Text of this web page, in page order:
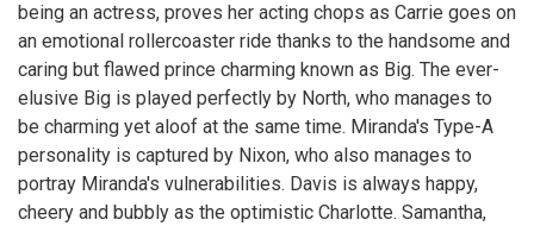
being an actress, proves her acting chops as Carrie goes on
an emotional rollercoaster ride thanks to the handsome and
caring but flawed prince charming known as Big. The ever-
elusive Big is played perfectly by North, who manages to
be charming yet aloof at the same time. Miranda's Type-A
personality is captured by Nixon, who also manages to
portray Miranda's vulnerabilities. Davis is always happy,
cheery and bubbly as the optimistic Charlotte. Samantha,